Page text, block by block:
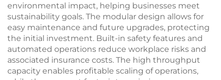
environmental impact, helping businesses meet
sustainability goals. The modular design allows for
easy maintenance and future upgrades, protecting
the initial investment. Built-in safety features and
automated operations reduce workplace risks and
associated insurance costs. The high throughput
capacity enables profitable scaling of operations,